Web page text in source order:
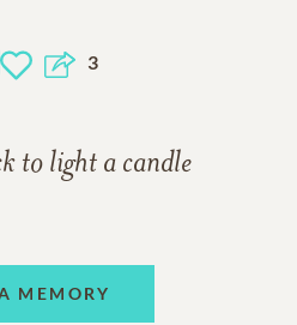
3
to light a candle
MEMORY